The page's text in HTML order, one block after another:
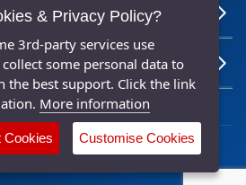
Rights Reserved |HTML Sitemap
& Privacy Policy?
3rd-party services use
some personal data to
the best support. Click the link
More information
Cookies Customise Cookies